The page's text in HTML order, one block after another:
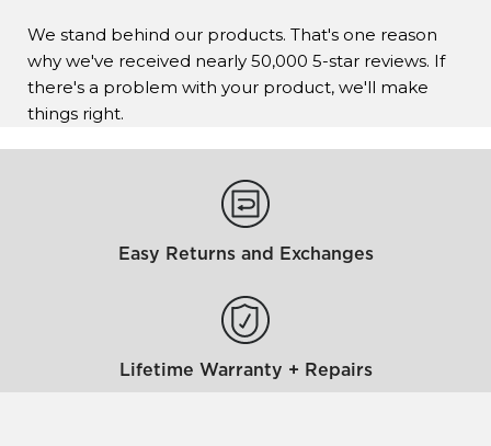
We stand behind our products. That's one reason
why we've received nearly 50,000 5-star reviews. If
there's a problem with your product, we'll make
things right.
Easy Returns and Exchanges
Lifetime Warranty + Repairs